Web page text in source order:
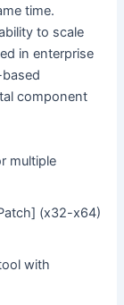
time.
to scale
in enterprise
component
multiple
(x32-x64)
with